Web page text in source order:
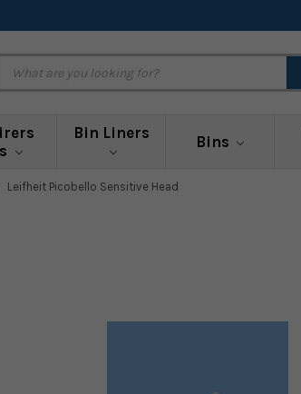
Bin Liners Bins
Leifheit Picobello Sensitive Head